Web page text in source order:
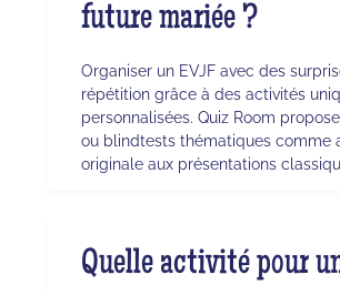
future mariée ?
Organiser un EVJF avec des
répétition grâce à des activités
personnalisées. Quiz Room
ou blindtests thématiques comme
originale aux présentations
Quelle activité pour